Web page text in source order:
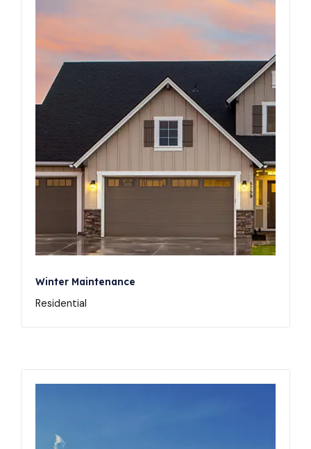
Winter Maintenance
Residential